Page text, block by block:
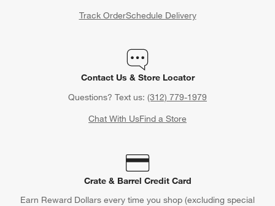
Track OrderSchedule Delivery
Contact Us & Store Locator
Questions? Text us: (312) 779-1979
Chat With UsFind a Store
Crate & Barrel Credit Card
Earn Reward Dollars every time you shop (excluding special